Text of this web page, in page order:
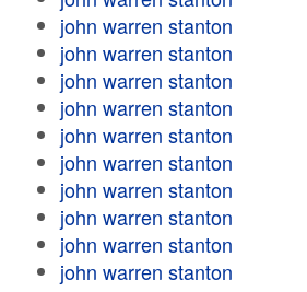
john warren stanton
john warren stanton
john warren stanton
john warren stanton
john warren stanton
john warren stanton
john warren stanton
john warren stanton
john warren stanton
john warren stanton